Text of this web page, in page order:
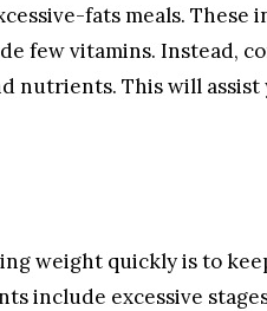
fats meals. These
few vitamins. Instead,
nutrients. This will assist
weight quickly is to
include excessive